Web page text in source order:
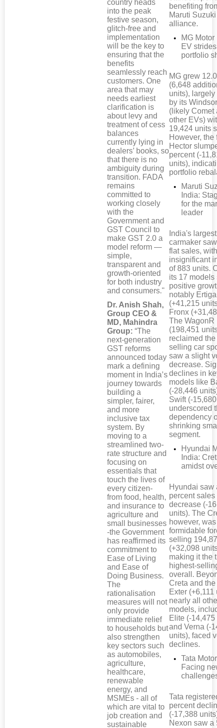
country heads
into the peak
festive season,
glitch-free and
implementation
will be the key to
ensuring that the
benefits
seamlessly reach
customers. One
area that may
needs earliest
clarification is
about levy and
treatment of cess
balances
currently lying in
dealers’ books, so
that there is no
ambiguity during
transition. FADA
remains
committed to
working closely
with the
Government and
GST Council to
make GST 2.0 a
model reform —
simple,
transparent and
growth-oriented
for both industry
and consumers."
Dr. Anish Shah,
Group CEO &
MD, Mahindra
Group: “The
next-generation
GST reforms
announced today
mark a defining
moment in India’s
journey towards
building a
simpler, fairer,
and more
inclusive tax
system. By
moving to a
streamlined two-
rate structure and
focusing on
essentials that
touch the lives of
every citizen-
from food, health,
and insurance to
agriculture and
small businesses
-the Government
has reaffirmed its
commitment to
Ease of Living
and Ease of
Doing Business.
The
rationalisation
measures will not
only provide
immediate relief
to households but
also strengthen
key sectors such
as automobiles,
agriculture,
healthcare,
renewable
energy, and
MSMEs - all of
which are vital to
job creation and
sustainable
benefiting
Maruti Suzuki
alliance.
MG Motor
EV
portfolio
MG grew
(6,648
units),
by its
(likely Comet
other EVs)
19,424 units
However, the
Hector
percent (-
units),
portfolio
Maruti
India:
for the
leader
India's largest
carmaker
flat sales,
insignificant
of 883 units.
its 17 models
positive
notably Ertiga
(+41,215
Fronx
The WagonR
(198,451
reclaimed
selling car
saw a slight
decrease.
declines in
models like
(-28,446
Swift (-
underscored
dependency
shrinking
segment.
Hyundai
India:
amidst
Hyundai saw
percent sales
decrease (-
units). The
however,
formidable
selling
(+32,098
making it the
highest-
overall.
Creta and
Exter (+6,111
nearly all
models,
Elite (-
and Verna (-
units), faced
declines.
Tata
Facing
Tata
percent
(-17,388
Nexon saw a